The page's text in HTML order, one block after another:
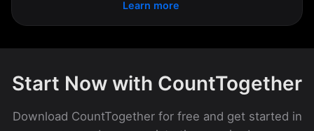
Learn more
Start Now with CountTogether
Download CountTogether for free and get started in